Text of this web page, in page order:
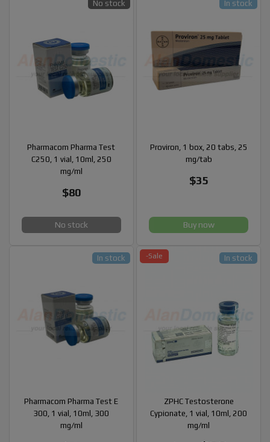
Pharmacom Pharma Test
C250, 1 vial, 10ml, 250
mg/ml
$80
No stock
No stock
Proviron, 1 box, 20 tabs, 25
mg/tab
$35
In stock
Buy now
Pharmacom Pharma Test E
300, 1 vial, 10ml, 300
mg/ml
In stock -Sale
ZPHC Testosterone
Cypionate, 1 vial, 10ml, 200
mg/ml
In stock